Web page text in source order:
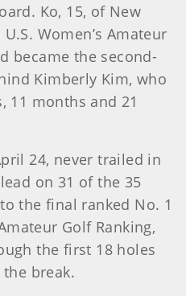
Ko, 15, of New
Women’s Amateur
became the second-
Kimberly Kim, who
11 months and 21
24, never trailed in
on 31 of the 35
the final ranked No. 1
Golf Ranking,
the first 18 holes
break.